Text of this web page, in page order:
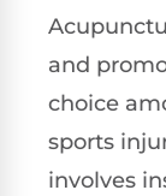
and
choice
sports
involves